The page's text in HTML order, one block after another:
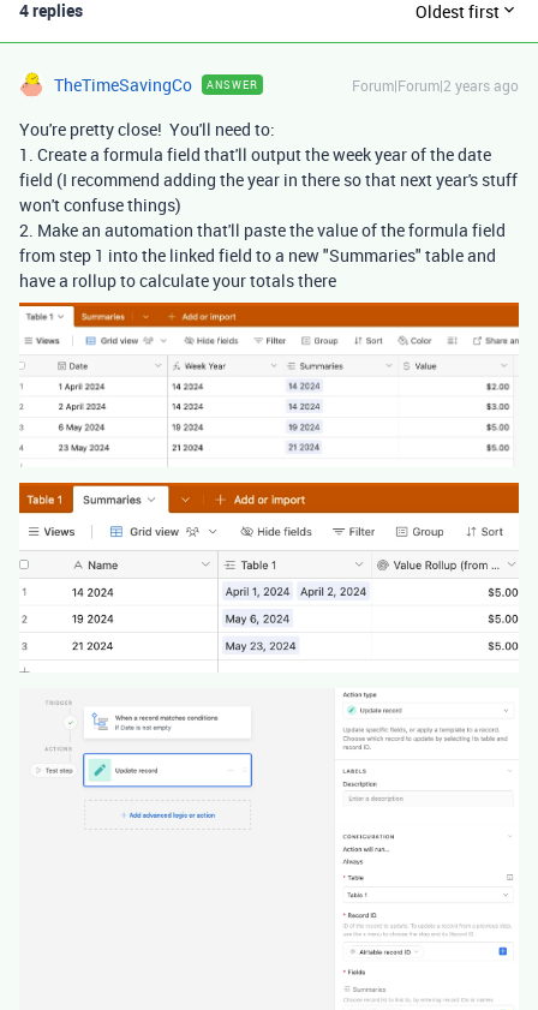
4 replies Oldest first
TheTimeSavingCo ANSWER Forum|Forum|2 years ago
You're pretty close! You'll need to:
1. Create a formula field that'll output the week year of the date
field (I recommend adding the year in there so that next year's stuff
won't confuse things)
2. Make an automation that'll paste the value of the formula field
from step 1 into the linked field to a new "Summaries" table and
have a rollup to calculate your totals there